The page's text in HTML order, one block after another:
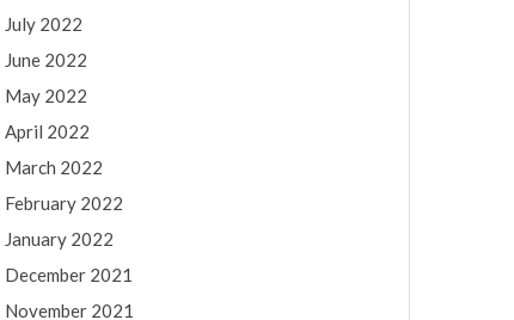
July 2022
June 2022
May 2022
April 2022
March 2022
February 2022
January 2022
December 2021
November 2021